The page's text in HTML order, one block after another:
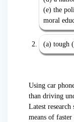
(e) the
moral
(a) tough
Using car
than driving
Latest research
means of